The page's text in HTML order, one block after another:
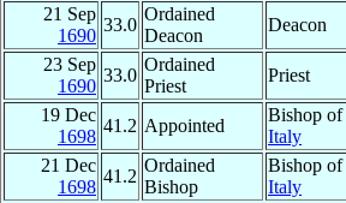
21 Sep
1690
33.0
Ordained
Deacon
Deacon
23 Sep
1690
33.0
Ordained
Priest
Priest
19 Dec
1698
41.2 Appointed
Bishop of
Italy
21 Dec
1698
41.2
Ordained
Bishop
Bishop of
Italy